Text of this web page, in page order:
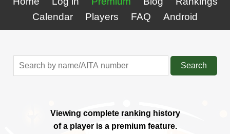
Calendar
Players FAQ Android
Search
Viewing complete ranking history
of a player is a premium feature.